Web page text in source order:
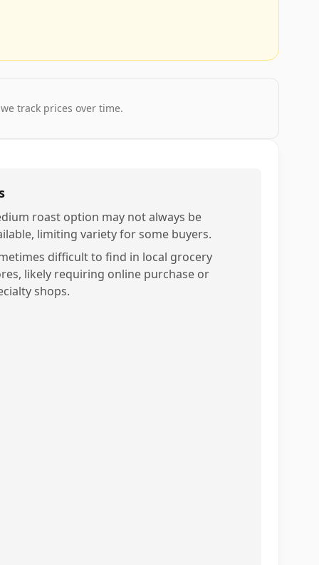
track prices over time.
roast option may not always be
limiting variety for some buyers.
difficult to find in local grocery
likely requiring online purchase or
shops.